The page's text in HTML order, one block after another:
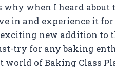
why when I heard
in and experience it
new addition to
try for any baking
world of Baking Class